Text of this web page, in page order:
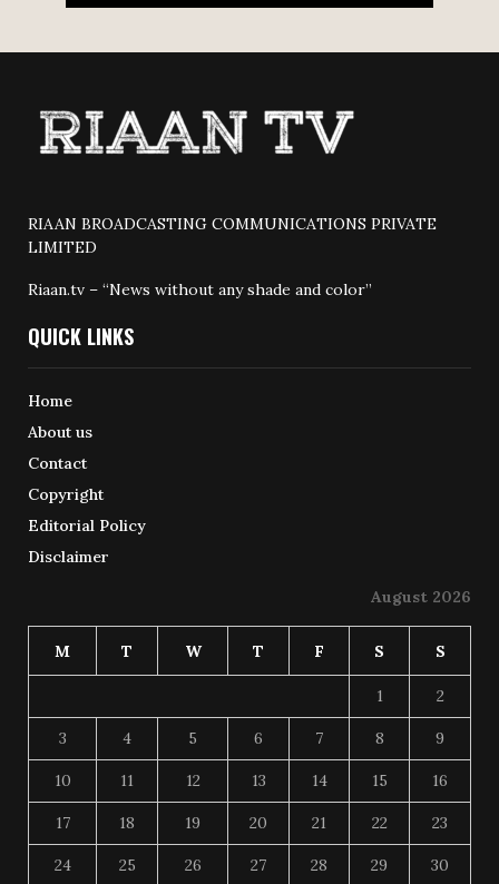
RIAAN BROADCASTING COMMUNICATIONS PRIVATE
LIMITED
Riaan.tv – “News without any shade and color”
QUICK LINKS
Home
About us
Contact
Copyright
Editorial Policy
Disclaimer
August 2026
M T W T F S S
1 2
3 4 5 6 7 8 9
10 11 12 13 14 15 16
17 18 19 20 21 22 23
24 25 26 27 28 29 30